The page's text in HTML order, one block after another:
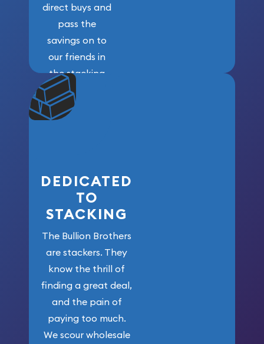
direct buys and
pass the
savings on to
our friends in
the stacking
community. We
won’t forget
who got us
DEDICATED
TO
STACKING
The Bullion Brothers
are stackers. They
know the thrill of
finding a great deal,
and the pain of
paying too much.
We scour wholesale